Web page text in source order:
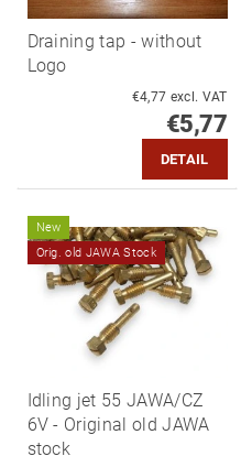
Draining tap - without
Logo
€4,77 excl. VAT
€5,77
DETAIL
New
Orig. old JAWA Stock
Idling jet 55 JAWA/CZ
6V - Original old JAWA
stock